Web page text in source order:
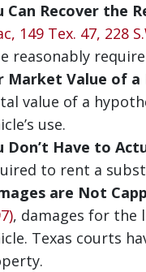
Can Recover the
149 Tex. 47, 228
reasonably
Market Value of a
value of a
use.
Don’t Have to
to rent a
are Not
, damages for
Texas courts